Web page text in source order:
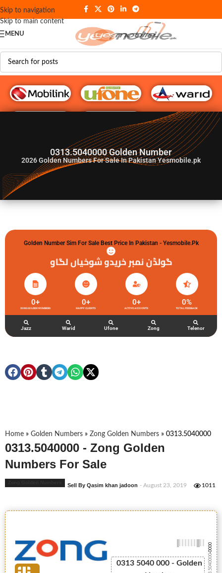
Skip to navigation
Skip to main content
MENU
G♥️ Numbers
0313.5040000 Golden Number
2026Golden Numbers For Sale In Pakistan Yesmobile.pk
Golden Number Sim For Sale Best Price In Pakistan - Yesmobile.pk
گولڈن نمبر خریدو شوخیاں لگاو
ZONG GOLDEN NUMBERS
0+
HAPPY CLIENTS
0+
ACTIVE ACCOUNTS
0+
TOTAL FEEDBACK
0%
Jazz Warid Ufone Zong Telenor
Home » Golden Numbers » Zong Golden Numbers » 0313.5040000
0313.5040000 - Zong Golden
Numbers For Sale
Sell By Qasim khan jadoon - August 23, 2019 1011
0313 5040 000 - Golden
-0000